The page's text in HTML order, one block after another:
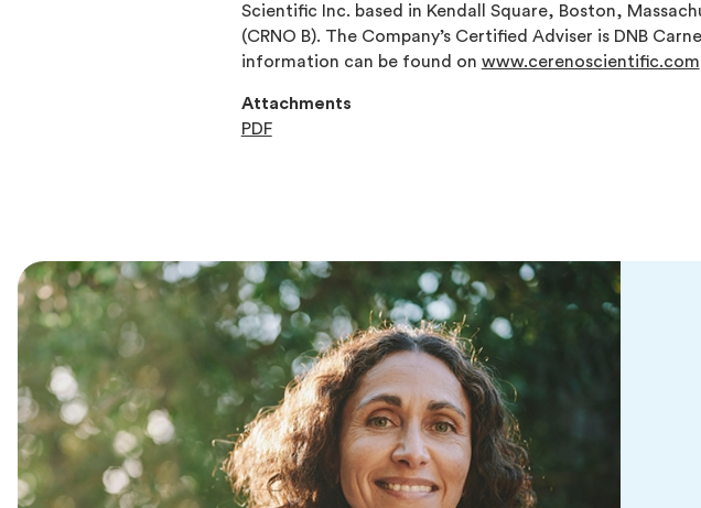
Scientific Inc. based in Kendall Square, Boston,
(CRNO B). The Company’s Certified Adviser is DNB
information can be found on www.cerenoscientific.com
Attachments
PDF